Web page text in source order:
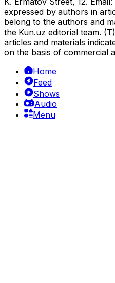
expressed by authors in
belong to the authors and
the Kun.uz editorial team.
articles and materials
on the basis of commercial
Home
Feed
Shows
Audio
Menu